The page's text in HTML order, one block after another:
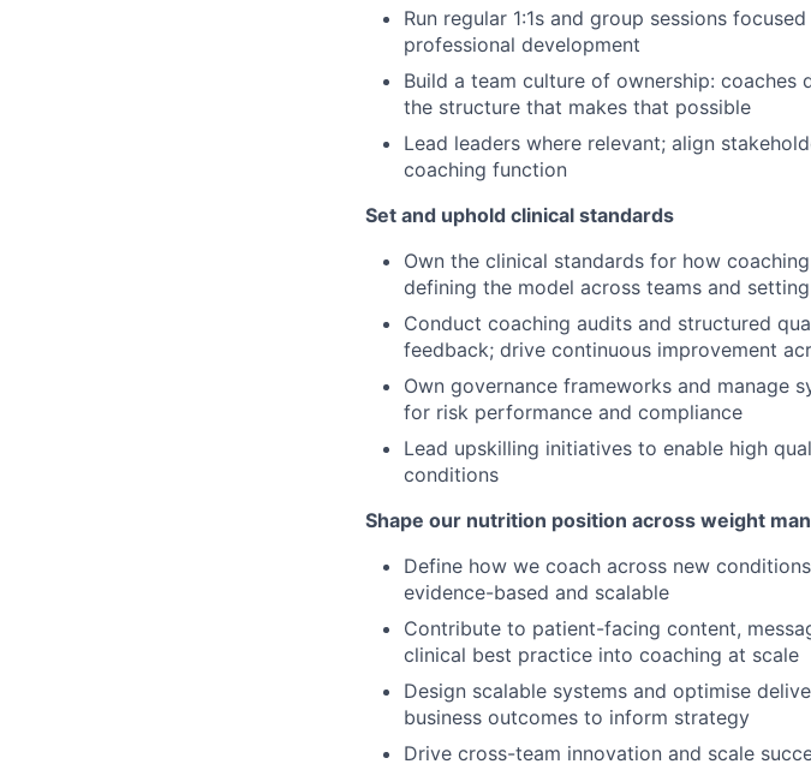
Run regular 1:1s and group sessions
professional development
Build a team culture of ownership: coaches
the structure that makes that possible
Lead leaders where relevant; align
coaching function
Set and uphold clinical standards
Own the clinical standards for how
defining the model across teams and
Conduct coaching audits and structured
feedback; drive continuous improvement
Own governance frameworks and manage
for risk performance and compliance
Lead upskilling initiatives to enable high
conditions
Shape our nutrition position across weight
Define how we coach across new
evidence-based and scalable
Contribute to patient-facing content,
clinical best practice into coaching at scale
Design scalable systems and optimise
business outcomes to inform strategy
Drive cross-team innovation and scale